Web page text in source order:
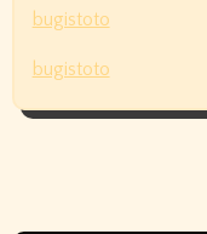
bugistoto
bugistoto